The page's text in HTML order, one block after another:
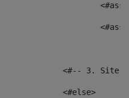
<#-- 3.
					<#else>